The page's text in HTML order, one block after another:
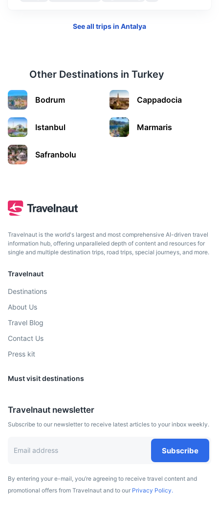
Termessos
An ancient city located on a mountain, known for its well-
45m 34 km / 21.1 mi
See all trips in Antalya
Other Destinations in Turkey
Bodrum Cappadocia
Istanbul Marmaris
Safranbolu
Travelnaut is the world's largest and most comprehensive AI-driven travel
information hub, offering unparalleled depth of content and resources for
single and multiple destination trips, road trips, special journeys, and more.
Travelnaut
Destinations
About Us
Travel Blog
Contact Us
Press kit
Must visit destinations
Travelnaut newsletter
Subscribe to our newsletter to receive latest articles to your inbox weekly.
Subscribe
By entering your e-mail, you’re agreeing to receive travel content and
promotional offers from Travelnaut and to our Privacy Policy.